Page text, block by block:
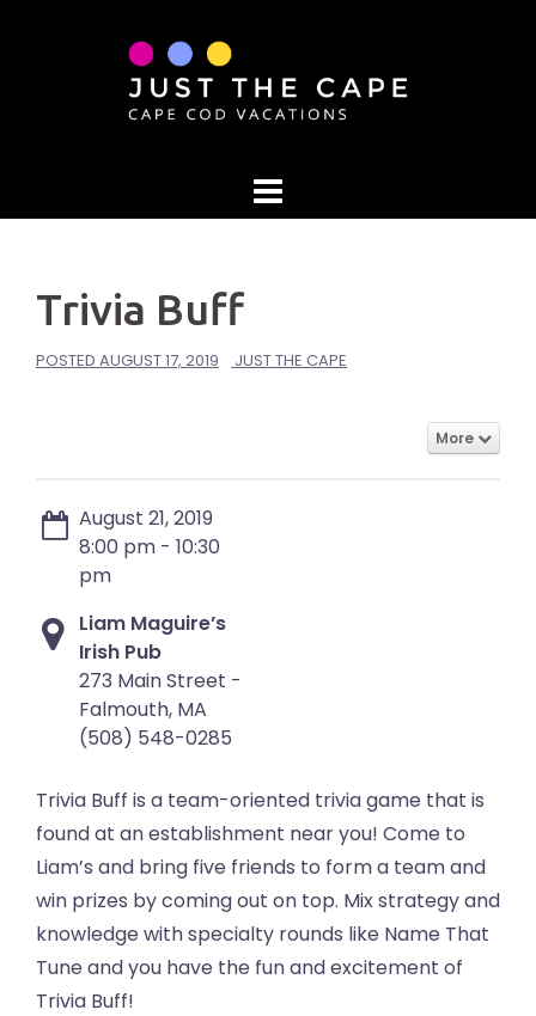
Trivia Buff
POSTED AUGUST 17, 2019 JUST THE CAPE
More
August 21, 2019
8:00 pm - 10:30
pm
Liam Maguire’s
Irish Pub
273 Main Street -
Falmouth, MA
(508) 548-0285
Trivia Buff is a team-oriented trivia game that is
found at an establishment near you! Come to
Liam’s and bring five friends to form a team and
win prizes by coming out on top. Mix strategy and
knowledge with specialty rounds like Name That
Tune and you have the fun and excitement of
Trivia Buff!